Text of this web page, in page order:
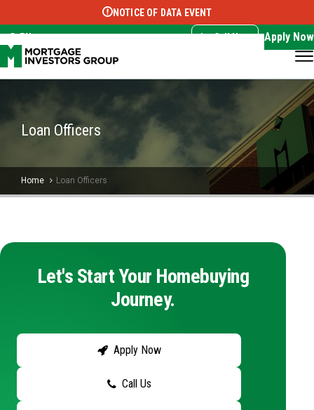
Select Language ▼
NOTICE OF DATA EVENT
EN Call Now Apply Now
Loan Officers
Home Loan Officers
Let's Start Your Homebuying
Journey.
Apply Now
Call Us